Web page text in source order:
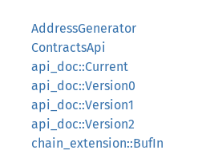
AddressGenerator
ContractsApi
api_doc::Current
api_doc::Version0
api_doc::Version1
api_doc::Version2
chain_extension::BufIn